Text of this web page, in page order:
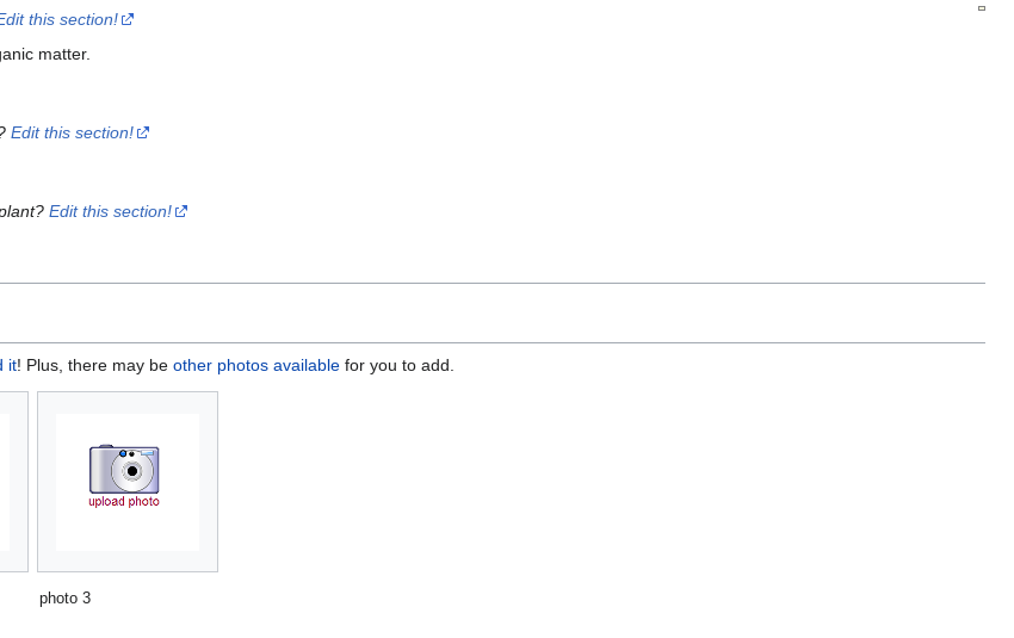
this section!
matter.
Edit this section!
Edit this section!
it! Plus, there may be other photos available for you to add.
photo 3